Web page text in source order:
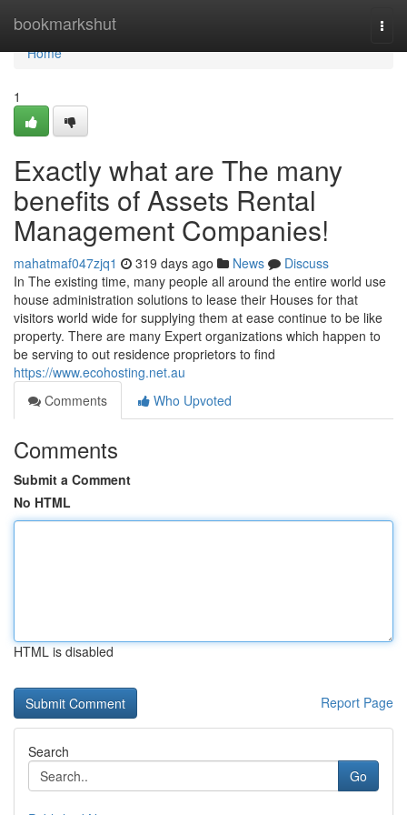
bookmarkshut
Home
Home
1
Exactly what are The many
benefits of Assets Rental
Management Companies!
mahatmaf047zjq1 319 days ago News
Discuss
In The existing time, many people all around the entire world use
house administration solutions to lease their Houses for that
visitors world wide for supplying them at ease continue to be like
property. There are many Expert organizations which happen to
be serving to out residence proprietors to find
https://www.ecohosting.net.au
Comments
Who Upvoted
Comments
Submit a Comment
No HTML
HTML is disabled
Report Page
Search
Go